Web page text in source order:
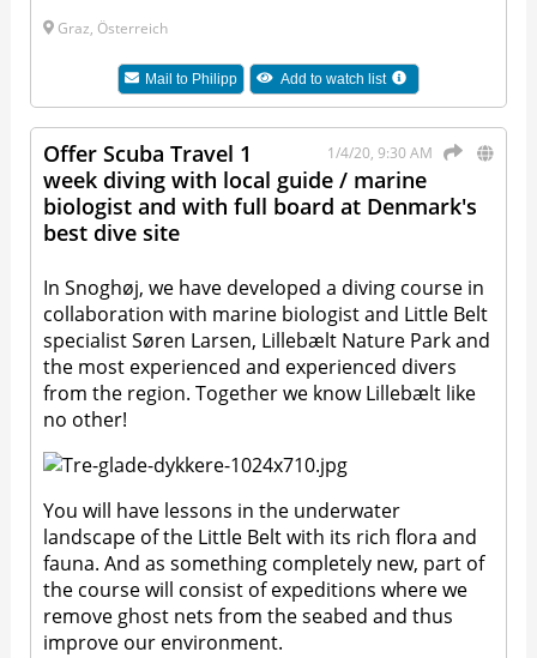
Graz, Österreich
Mail to Philipp Add to watch list
1/4/20, 9:30 AM
Offer Scuba Travel 1
week diving with local guide / marine
biologist and with full board at Denmark's
best dive site
In Snoghøj, we have developed a diving course in
collaboration with marine biologist and Little Belt
specialist Søren Larsen, Lillebælt Nature Park and
the most experienced and experienced divers
from the region. Together we know Lillebælt like
no other!
You will have lessons in the underwater
landscape of the Little Belt with its rich flora and
fauna. And as something completely new, part of
the course will consist of expeditions where we
remove ghost nets from the seabed and thus
improve our environment.